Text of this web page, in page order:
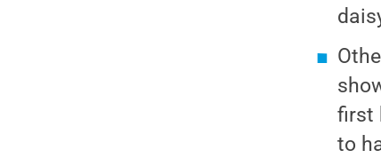
first
to